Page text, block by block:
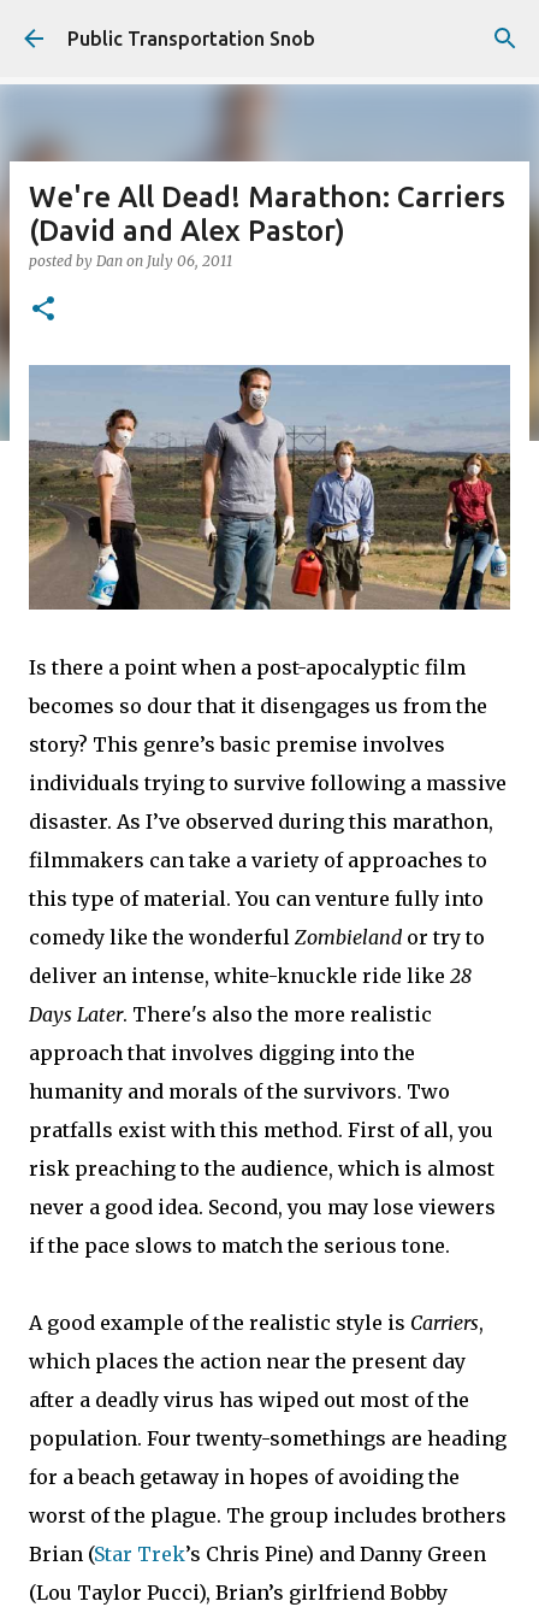
Skip to main content
Public Transportation Snob
We're All Dead! Marathon: Carriers
(David and Alex Pastor)
posted by Dan on July 06, 2011
Is there a point when a post-apocalyptic film
becomes so dour that it disengages us from the
story? This genre’s basic premise involves
individuals trying to survive following a massive
disaster. As I’ve observed during this marathon,
filmmakers can take a variety of approaches to
this type of material. You can venture fully into
comedy like the wonderful Zombieland or try to
deliver an intense, white-knuckle ride like 28
Days Later. There's also the more realistic
approach that involves digging into the
humanity and morals of the survivors. Two
pratfalls exist with this method. First of all, you
risk preaching to the audience, which is almost
never a good idea. Second, you may lose viewers
if the pace slows to match the serious tone.
A good example of the realistic style is Carriers,
which places the action near the present day
after a deadly virus has wiped out most of the
population. Four twenty-somethings are heading
for a beach getaway in hopes of avoiding the
worst of the plague. The group includes brothers
Brian (Star Trek’s Chris Pine) and Danny Green
(Lou Taylor Pucci), Brian’s girlfriend Bobby